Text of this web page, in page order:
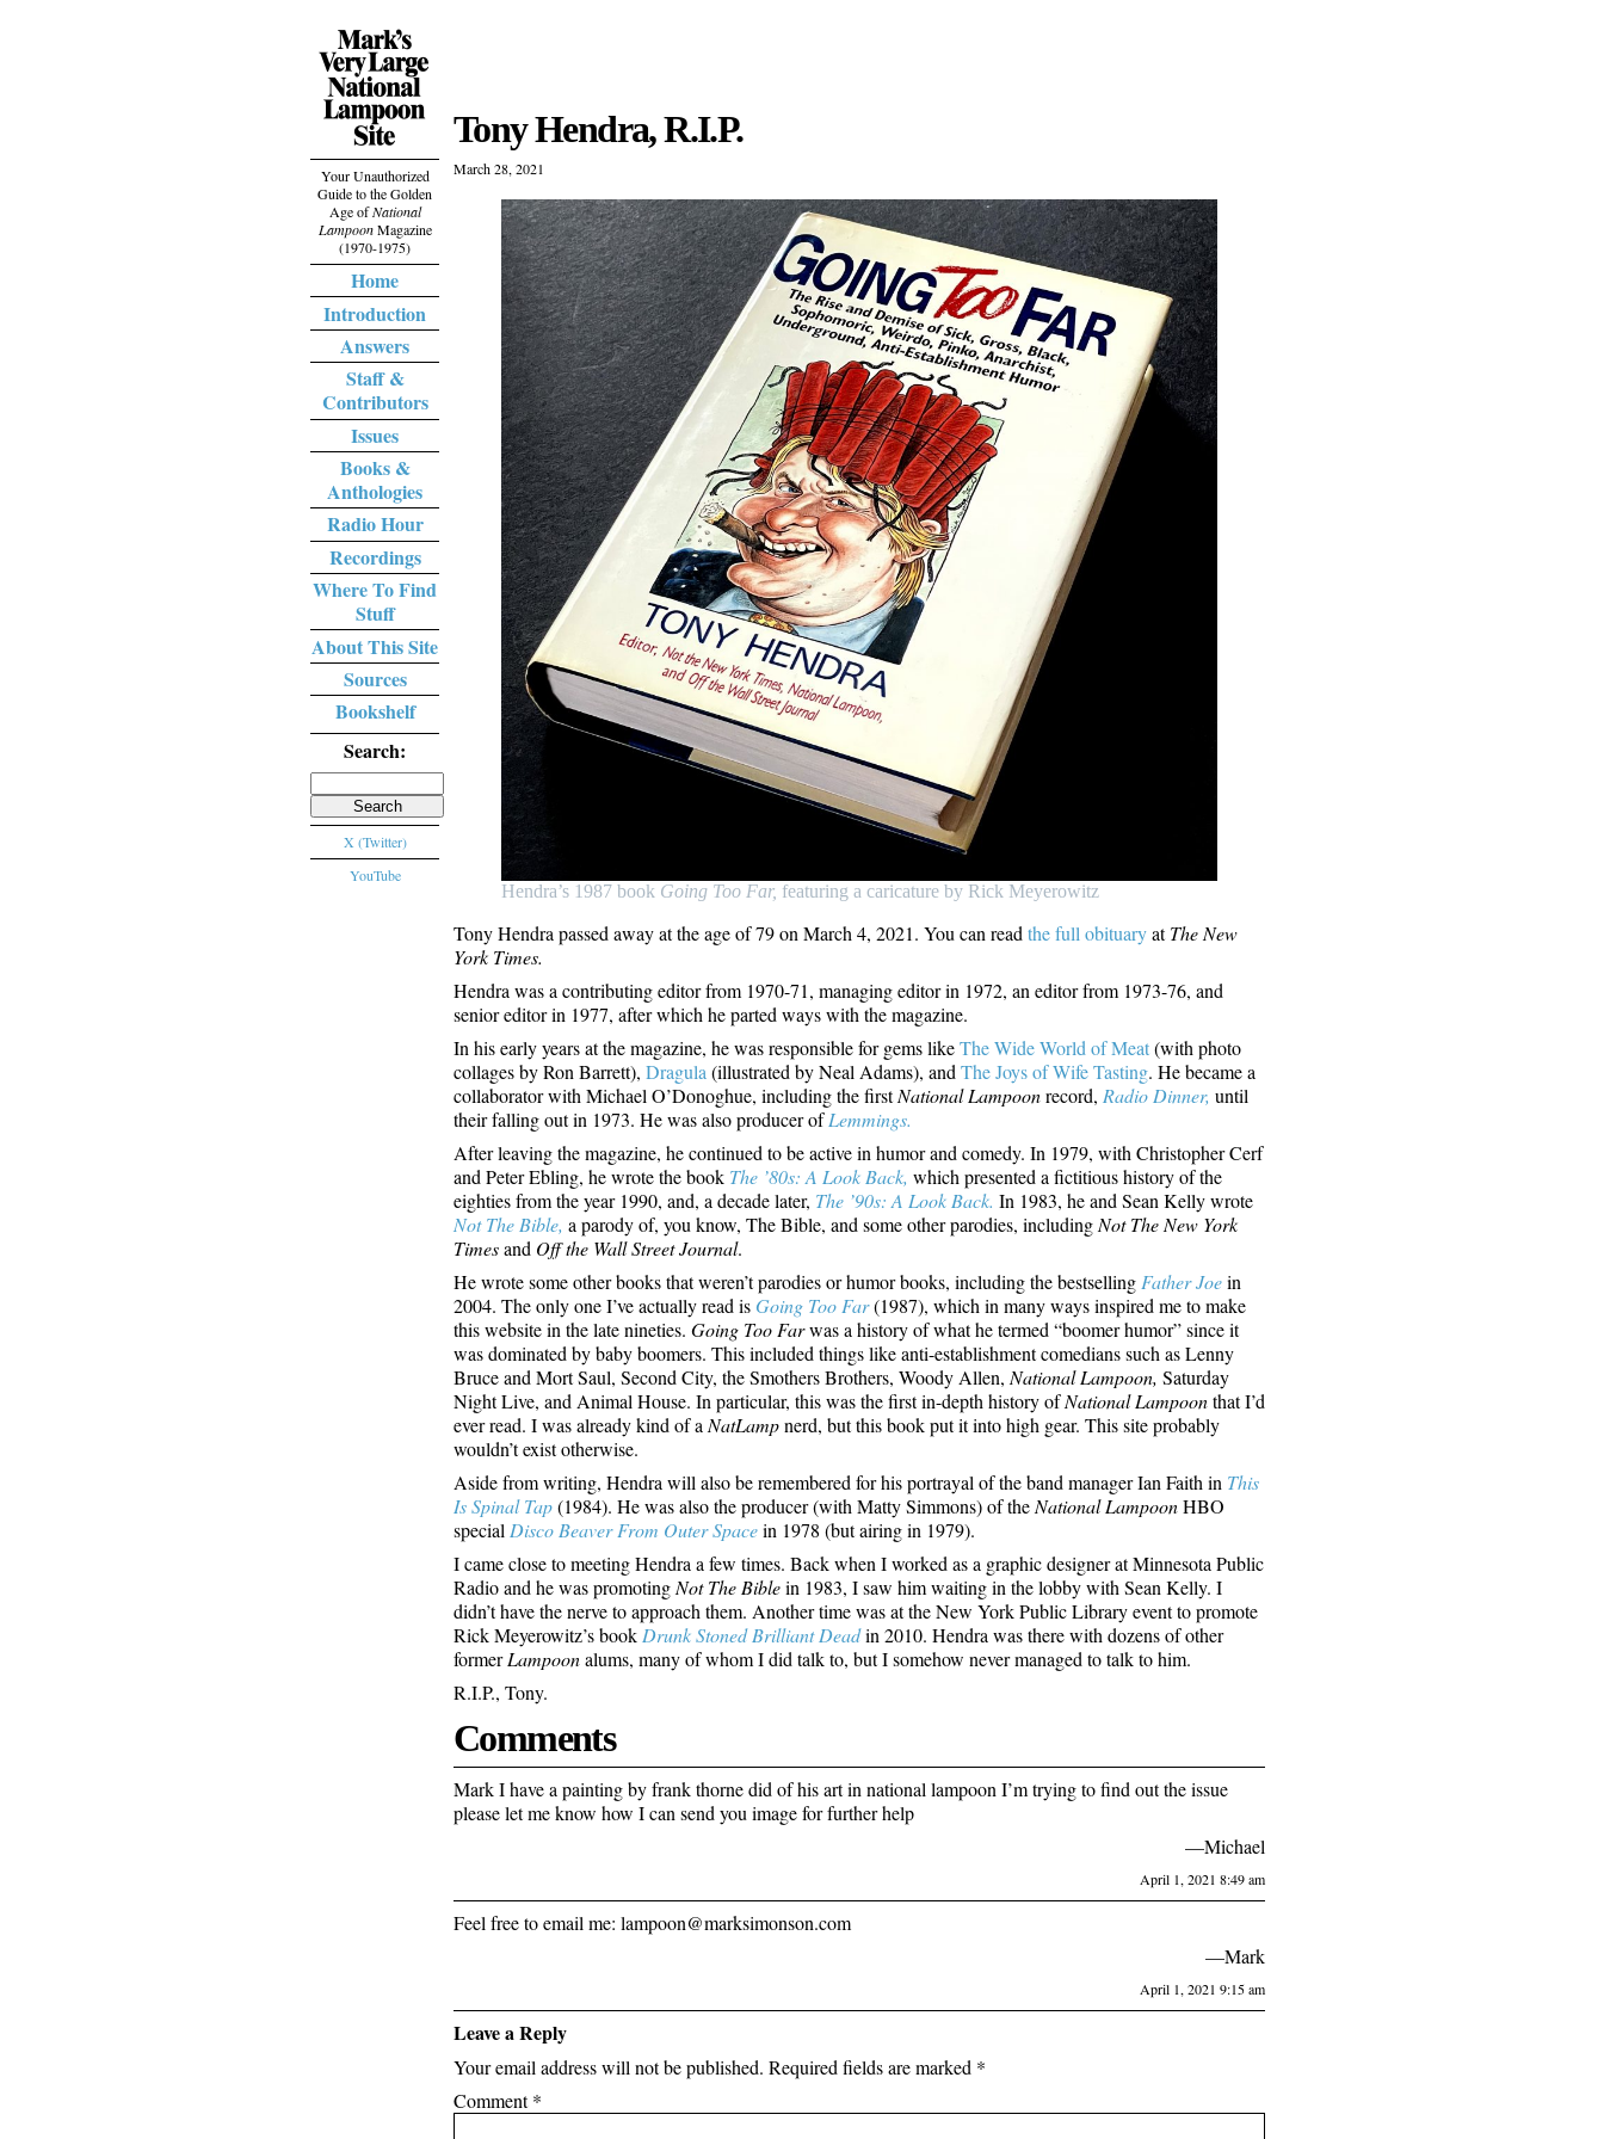
Your Unauthorized
Guide to the Golden
Age ofNational
LampoonMagazine
(1970-1975)
Home
Introduction
Answers
Staff &
Contributors
Issues
Books &
Anthologies
Radio Hour
Recordings
Where To Find
Stuff
About This Site
Sources
Bookshelf
Search:
for:
X (Twitter)
YouTube
Tony Hendra, R.I.P.
March 28, 2021
Hendra’s 1987 book Going Too Far, featuring a caricature by Rick Meyerowitz
Tony Hendra passed away at the age of 79 on March 4, 2021. You can readthe full obituaryatThe New
York Times.
Hendra was a contributing editor from 1970-71, managing editor in 1972, an editor from 1973-76, and
senior editor in 1977, after which he parted ways with the magazine.
In his early years at the magazine, he was responsible for gems likeThe Wide World of Meat(with photo
collages by Ron Barrett), Dragula(illustrated by Neal Adams), andThe Joys of Wife Tasting. He became a
collaborator with Michael O’Donoghue, including the firstNational Lampoonrecord, Radio Dinner, until
their falling out in 1973. He was also producer ofLemmings.
After leaving the magazine, he continued to be active in humor and comedy. In 1979, with Christopher Cerf
and Peter Ebling, he wrote the book The ’80s: A Look Back, which presented a fictitious history of the
eighties from the year 1990, and, a decade later, The ’90s: A Look Back. In 1983, he and Sean Kelly wrote
Not The Bible, a parody of, you know, The Bible, and some other parodies, includingNot The New York
Timesand Off the Wall Street Journal.
He wrote some other books that weren’t parodies or humor books, including the bestsellingFather Joein
2004. The only one I’ve actually read isGoing Too Far(1987), which in many ways inspired me to make
this website in the late nineties. Going Too Farwas a history of what he termed “boomer humor” since it
was dominated by baby boomers. This included things like anti-establishment comedians such as Lenny
Bruce and Mort Saul, Second City, the Smothers Brothers, Woody Allen,National Lampoon, Saturday
Night Live, and Animal House. In particular, this was the first in-depth history ofNational Lampoonthat I’d
ever read. I was already kind of aNatLampnerd, but this book put it into high gear. This site probably
wouldn’t exist otherwise.
Aside from writing, Hendra will also be remembered for his portrayal of the band manager Ian Faith in This
Is Spinal Tap(1984). He was also the producer (with Matty Simmons) of theNational LampoonHBO
specialDisco Beaver From Outer Spacein 1978 (but airing in 1979).
I came close to meeting Hendra a few times. Back when I worked as a graphic designer at Minnesota Public
Radio and he was promotingNot The Biblein 1983, I saw him waiting in the lobby with Sean Kelly. I
didn’t have the nerve to approach them. Another time was at the New York Public Library event to promote
Rick Meyerowitz’s bookDrunk Stoned Brilliant Deadin 2010. Hendra was there with dozens of other
formerLampoonalums, many of whom I did talk to, but I somehow never managed to talk to him.
R.I.P., Tony.
Comments
Mark I have a painting by frank thorne did of his art in national lampoon I’m trying to find out the issue
please let me know how I can send you image for further help
—Michael
April 1, 2021 8:49 am
Feel free to email me: lampoon@marksimonson.com
—Mark
April 1, 2021 9:15 am
Leave a Reply
Your email address will not be published. Required fields are marked *
Comment*